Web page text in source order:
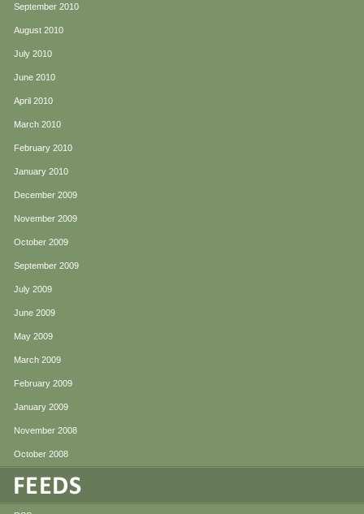
September 2010
August 2010
July 2010
June 2010
April 2010
March 2010
February 2010
January 2010
December 2009
November 2009
October 2009
September 2009
July 2009
June 2009
May 2009
March 2009
February 2009
January 2009
November 2008
October 2008